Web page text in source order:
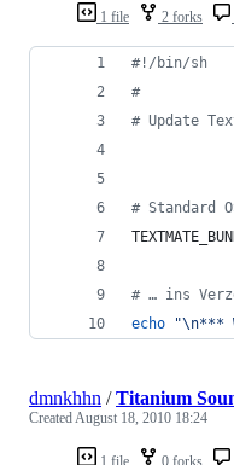
1 file 2 forks
#! /bin/sh
#
# Update
# Standard
# … ins
echo
"\n***
1 file 0 forks
dmnkhhn /Titanium
CreatedAugust 18, 2010 18:24